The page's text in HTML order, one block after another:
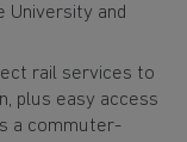
University and
rail services to
plus easy access
a commuter-